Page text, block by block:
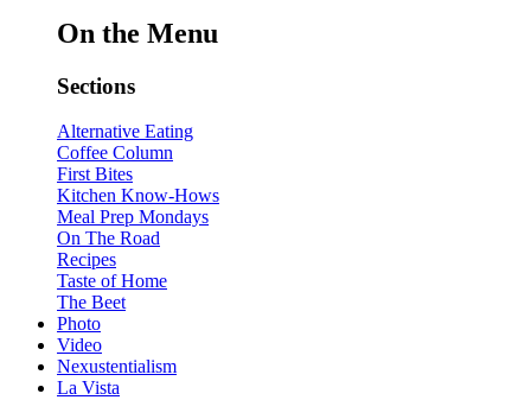
On the Menu
Sections
Alternative Eating
Coffee Column
First Bites
Kitchen Know-Hows
Meal Prep Mondays
On The Road
Recipes
Taste of Home
The Beet
Photo
Video
Nexustentialism
La Vista